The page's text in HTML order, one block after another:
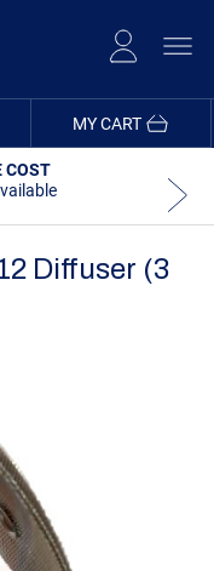
MY CART
COST
Diffuser (3